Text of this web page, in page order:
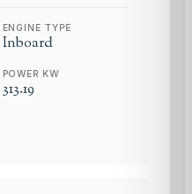
ENGINE TYPE
Inboard
POWER KW
313.19